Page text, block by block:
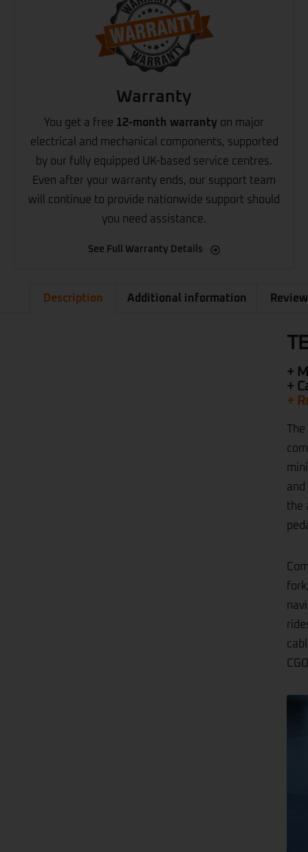
Warranty
You get a free 12-month warranty on major
electrical and mechanical components, supported
by our fully equipped UK-based service centres.
Even after your warranty ends, our support team
will continue to provide nationwide support should
you need assistance.
See Full Warranty Details
Description Additional information
+
+
+
the